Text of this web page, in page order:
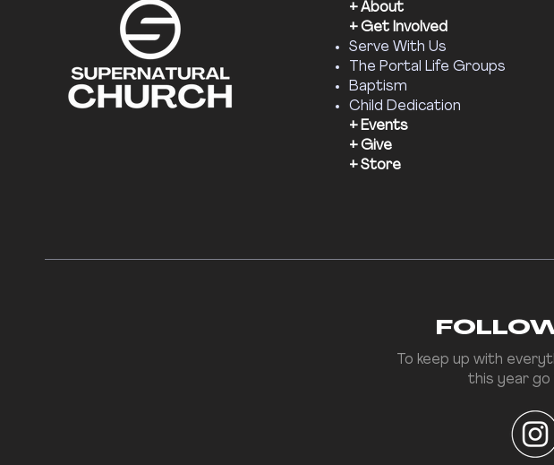
+ About
+ Get Involved
Serve With Us
The Portal Life Groups
Baptism
Child Dedication
+ Events
+ Give
+ Store
To keep up with
this year go